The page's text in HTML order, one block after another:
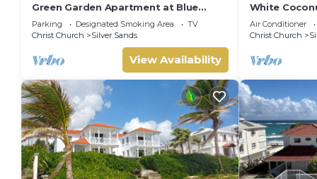
Green Garden Apartment at Blue
Ocean Cottage in Silver Sands
Parking Designated Smoking Area
TV
Christ Church
Silver Sands
View Availability
White
Cottage in
Air Conditioner
Christ Church